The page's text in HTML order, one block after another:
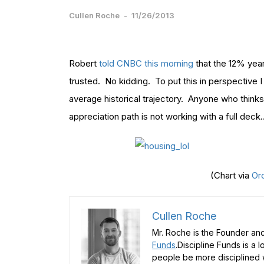
Cullen Roche - 11/26/2013
Robert told CNBC this morning that the 12%
trusted. No kidding. To put this in perspective
average historical trajectory. Anyone who
appreciation path is not working with a full
(Chart via
Cullen Roche
Mr. Roche is the Founder
Funds.Discipline Funds is a
people be more disciplined